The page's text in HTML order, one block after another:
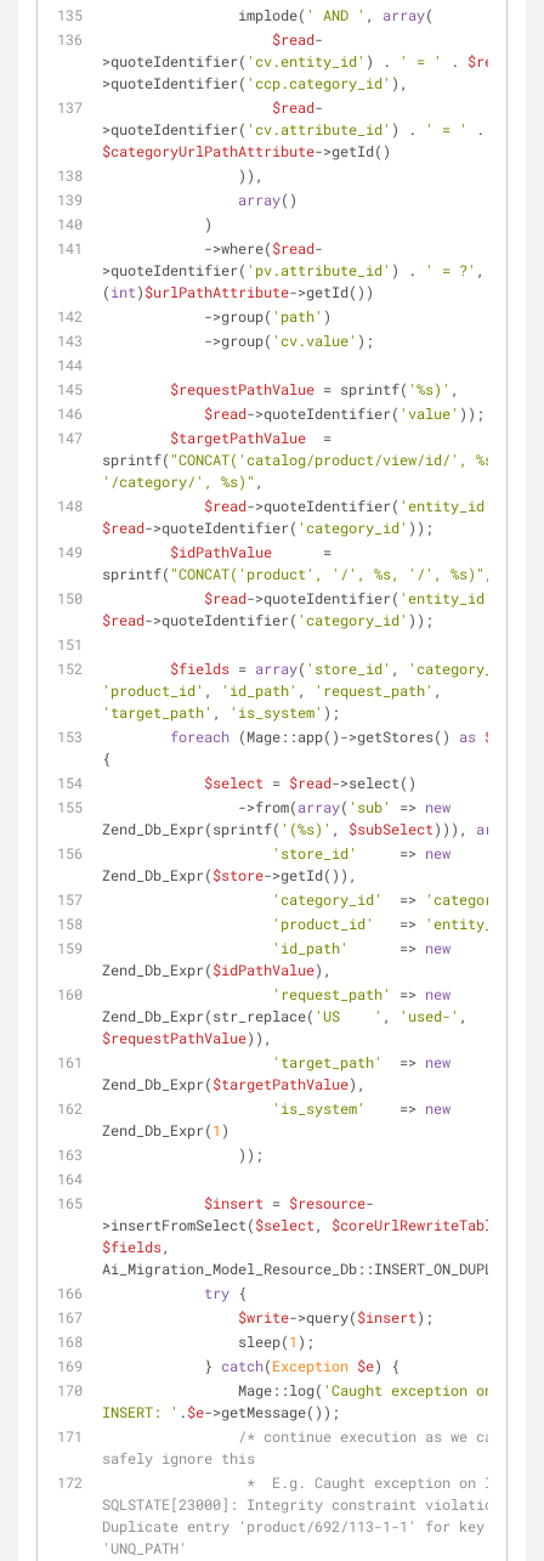
                implode(
' AND ' , array(
$read-
>quoteIdentifier( 'cv.entity_id' ) . ' = ' . $read
>quoteIdentifier( 'ccp.category_id' ),
$read-
>quoteIdentifier( 'cv.attribute_id' ) . ' = '
$categoryUrlPathAttribute->getId()
                )),
array()
            )
            ->where(
$read-
>quoteIdentifier( 'pv.attribute_id' ) . ' = ?' ,
(int)$urlPathAttribute->getId())
            ->group(
'path' )
            ->group(
'cv.value' );
$requestPathValue = sprintf( '%s)' ,
$read->quoteIdentifier( 'value' ));
$targetPathValue
  =
sprintf( "CONCAT('catalog/product/view/id/', %s,
'/category/', %s)" ,
$read->quoteIdentifier( 'entity_id'
$read->quoteIdentifier( 'category_id' ));
$idPathValue
      =
sprintf( "CONCAT('product', '/', %s, '/', %s)"
$read->quoteIdentifier( 'entity_id'
$read->quoteIdentifier( 'category_id' ));
$fields = array( 'store_id' , 'category_id'
'product_id' , 'id_path' , 'request_path'
'target_path' , 'is_system' );
foreach (Mage::app()->getStores() as $store
{
$select = $read->select()
                ->from(
array( 'sub' => new
Zend_Db_Expr(sprintf( '(%s)' , $subSelect))), array
'store_id'
     =>
new
Zend_Db_Expr($store->getId()),
'category_id'
  =>
'category_id'
'product_id'
   =>
'entity_id'
'id_path'
      =>
new
Zend_Db_Expr($idPathValue),
'request_path'
=> new
Zend_Db_Expr(str_replace( 'US    ' , 'used-'
$requestPathValue)),
'target_path'
  =>
new
Zend_Db_Expr($targetPathValue),
'is_system'
    =>
new
Zend_Db_Expr(1 )
                ));
$insert = $resource-
>insertFromSelect($select , $coreUrlRewriteTable
$fields,
try {
$write->query($insert);
                sleep(
1 );
            }
catch(Exception $e) {
                Mage::log(
'Caught exception on
INSERT: ' .$e->getMessage());
/* continue execution as we can
safely ignore this
SQLSTATE[23000]: Integrity constraint violation:
Duplicate entry 'product/692/113-1-1' for key
'UNQ_PATH'